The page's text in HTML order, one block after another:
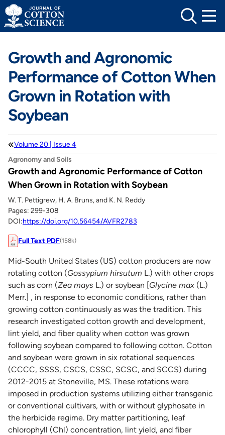
Skip
to
content
Growth and Agronomic
Performance of Cotton When
Grown in Rotation with
Soybean
Volume 20 | Issue 4
Agronomy and Soils
Growth and Agronomic Performance of Cotton
When Grown in Rotation with Soybean
W. T. Pettigrew, H. A. Bruns, and K. N. Reddy
Pages: 299-308
DOI:https://doi.org/10.56454/AVFR2783
Full Text PDF(158k)
Mid-South United States (US) cotton producers are now
rotating cotton (Gossypium hirsutum L.) with other crops
such as corn (Zea mays L.) or soybean [Glycine max (L.)
Merr.] , in response to economic conditions, rather than
growing cotton continuously as was the tradition. This
research investigated cotton growth and development,
lint yield, and fiber quality when cotton was grown
following soybean compared to following cotton. Cotton
and soybean were grown in six rotational sequences
(CCCC, SSSS, CSCS, CSSC, SCSC, and SCCS) during
2012-2015 at Stoneville, MS. These rotations were
imposed in production systems utilizing either transgenic
or conventional cultivars, with or without glyphosate in
the herbicide regime. Dry matter partitioning, leaf
chlorophyll (Chl) concentration, lint yield, and fiber